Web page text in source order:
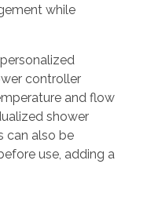
while
controller
and flow
shower
can also be
use, adding a